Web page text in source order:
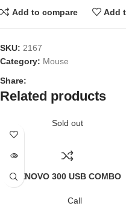
Add to compare Add
SKU: 2167
Category: Mouse
Share:
Related products
Sold out
LENOVO 300 USB COMBO
Call